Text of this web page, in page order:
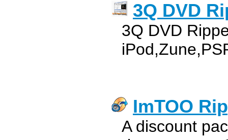
3Q DVD
3Q DVD
ImTOO
A discount